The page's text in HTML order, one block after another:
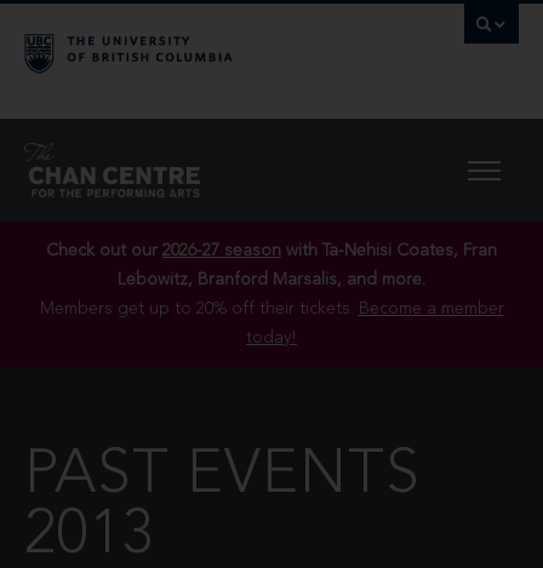
Check out our 2026-27 season with Ta-Nehisi Coates, Fran
Lebowitz, Branford Marsalis, and more.
Members get up to 20% off their tickets. Become a member
today!
PAST EVENTS
2013